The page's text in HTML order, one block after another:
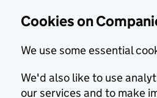
Cookies on
We use some essential
We'd also like to use
our services and to make